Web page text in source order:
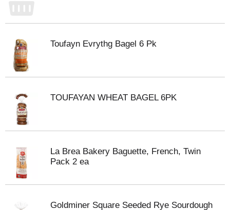
Toufayn Evrythg Bagel 6 Pk
TOUFAYAN WHEAT BAGEL 6PK
La Brea Bakery Baguette, French, Twin
Pack 2 ea
Goldminer Square Seeded Rye Sourdough